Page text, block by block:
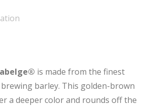
is made from the finest
barley. This golden-brown
a deeper color and rounds off the